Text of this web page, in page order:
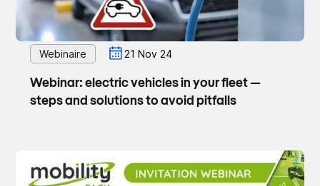
Webinaire 21 Nov 24
Webinar: electric vehicles in your fleet —
steps and solutions to avoid pitfalls